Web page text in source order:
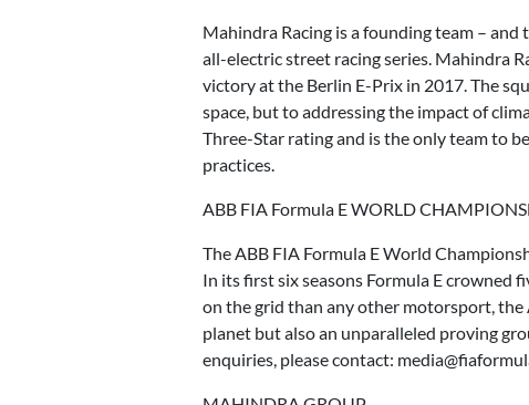
Mahindra Racing is a founding team –
all-electric street racing series. Mahindra
victory at the Berlin E-Prix in 2017. The
space, but to addressing the impact of
Three-Star rating and is the only team to
practices.
ABB FIA Formula E WORLD
The ABB FIA Formula E World
In its first six seasons Formula E crowned
on the grid than any other motorsport, the
planet but also an unparalleled proving
enquiries, please contact: